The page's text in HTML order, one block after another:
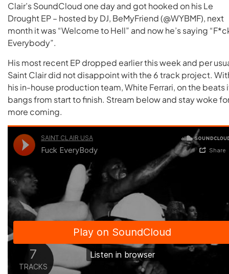
Clair’s SoundCloud one day and got hooked on his Le
Drought EP – hosted by DJ, BeMyFriend (@WYBMF), next
month it was “Welcome to Hell” and now he’s saying
Everybody”.
His most recent EP dropped earlier this week and per
Saint Clair did not disappoint with the 6 track project.
his in-house production team, White Ferrari, on the beats
bangs from start to finish. Stream below and stay woke
more coming.